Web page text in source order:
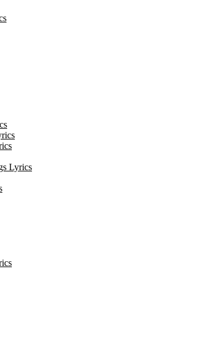
Lyrics